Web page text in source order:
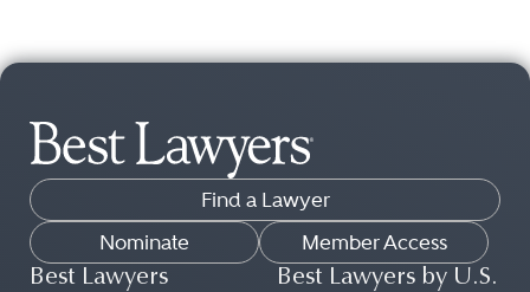
Find a Lawyer
Nominate
Member Access
Best Lawyers
Best Lawyers by U.S.